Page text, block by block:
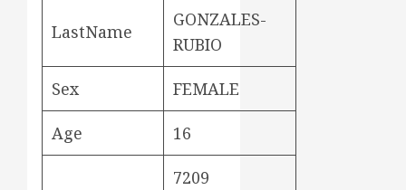
LastName
GONZALES-
RUBIO
Sex FEMALE
Age 16
7209